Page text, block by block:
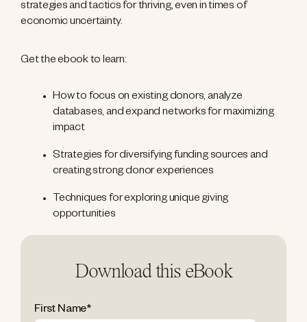
strategies and tactics for thriving, even in times of
economic uncertainty.
Get the ebook to learn:
How to focus on existing donors, analyze
databases, and expand networks for maximizing
impact
Strategies for diversifying funding sources and
creating strong donor experiences
Techniques for exploring unique giving
opportunities
Download this eBook
First Name*